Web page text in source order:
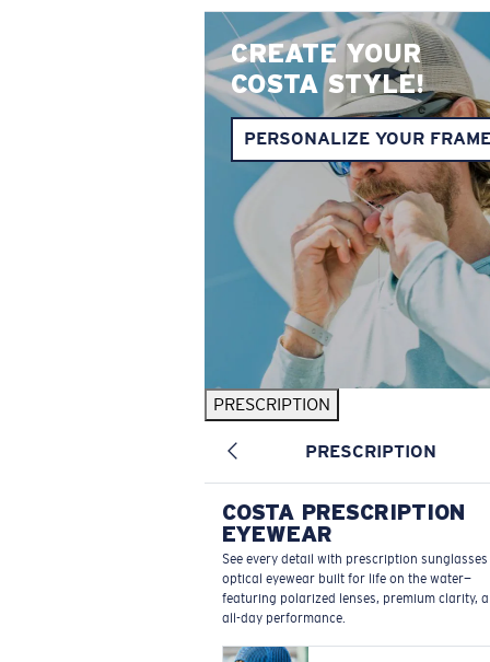
CREATE YOUR
COSTA STYLE!
PERSONALIZE YOUR
PRESCRIPTION
PRESCRIPTION
COSTA PRESCRIPTION
EYEWEAR
See every detail with prescription
optical eyewear built for life on the water—
featuring polarized lenses, premium clarity,
all-day performance.